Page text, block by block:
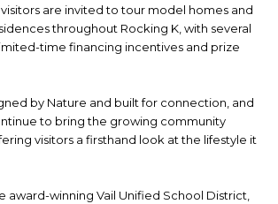
are invited to tour model homes and
throughout Rocking K, with several
time financing incentives and prize
by Nature and built for connection, and
to bring the growing community
visitors a firsthand look at the lifestyle it
award-winning Vail Unified School District,